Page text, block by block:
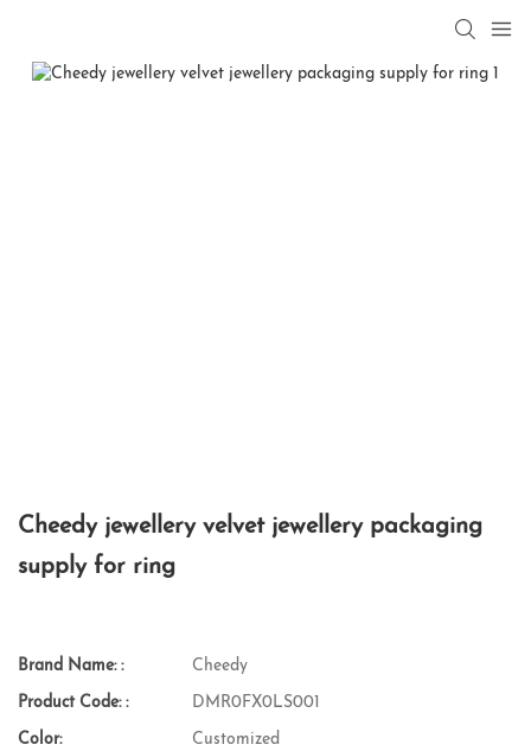
Cheedy jewellery velvet jewellery packaging
supply for ring
Brand Name: : Cheedy
Product Code: : DMR0FX0LS001
Color: Customized